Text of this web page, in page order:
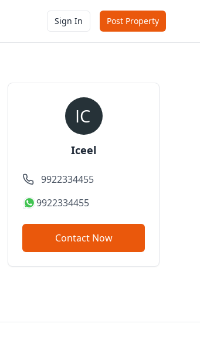
Sign In Post Property
Iceel
9922334455
9922334455
Contact Now